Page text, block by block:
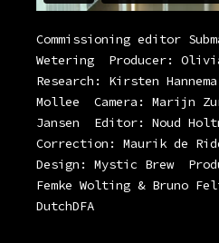
Commissioning editor
Wetering
Producer:
Research: Kirsten Hannema
Mollee
Camera: Marijn
Jansen
Editor: Noud
Correction: Maurik de
Design: Mystic Brew
Femke Wolting & Bruno
DutchDFA